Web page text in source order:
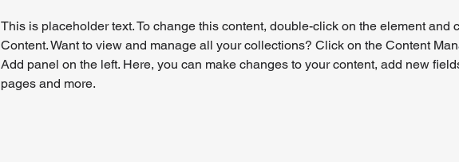
This is placeholder text. To change this content, double-click on the element and
Content. Want to view and manage all your collections? Click on the Content
Add panel on the left. Here, you can make changes to your content, add new
pages and more.